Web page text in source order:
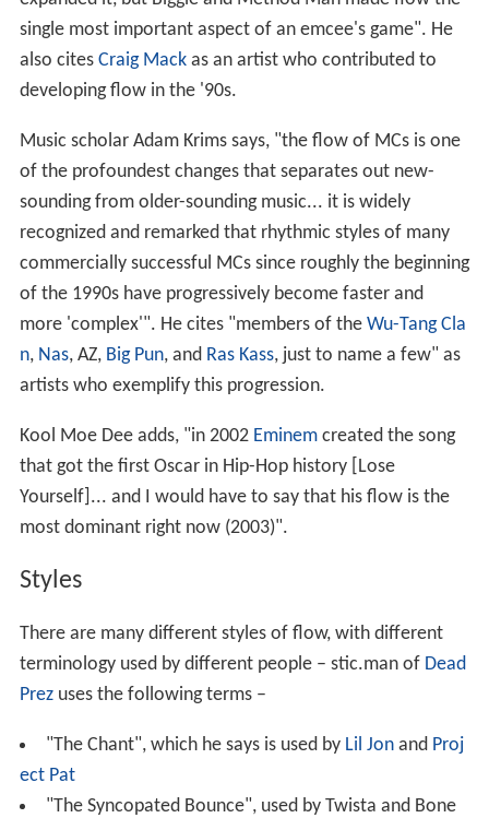
single most important aspect of an emcee's game". He
also cites Craig Mackas an artist who contributed to
developing flow in the '90s.
Music scholar Adam Krims says, "the flow of MCs is one
of the profoundest changes that separates out new-
sounding from older-sounding music... it is widely
recognized and remarked that rhythmic styles of many
commercially successful MCs since roughly the beginning
of the 1990s have progressively become faster and
more 'complex'". He cites "members of the Wu-Tang Cla
n, Nas, AZ, Big Pun, and Ras Kass, just to name a few" as
artists who exemplify this progression.
Kool Moe Dee adds, "in 2002 Eminemcreated the song
that got the first Oscar in Hip-Hop history [Lose
Yourself]... and I would have to say that his flow is the
most dominant right now (2003)".
Styles
There are many different styles of flow, with different
terminology used by different people – stic.man of Dead
Prezuses the following terms –
"The Chant", which he says is used by Lil Jonand Proj
ect Pat
"The Syncopated Bounce", used by Twista and Bone